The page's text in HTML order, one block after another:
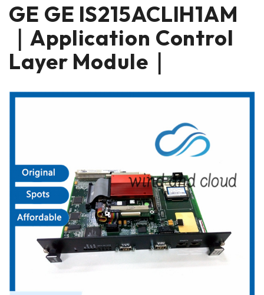
GE GE IS215ACLIH1AM
｜Application Control
Layer Module｜